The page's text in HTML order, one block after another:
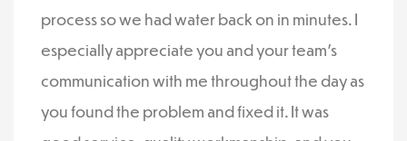
process so we had water back on in minutes. I
especially appreciate you and your team’s
communication with me throughout the day as
you found the problem and fixed it. It was